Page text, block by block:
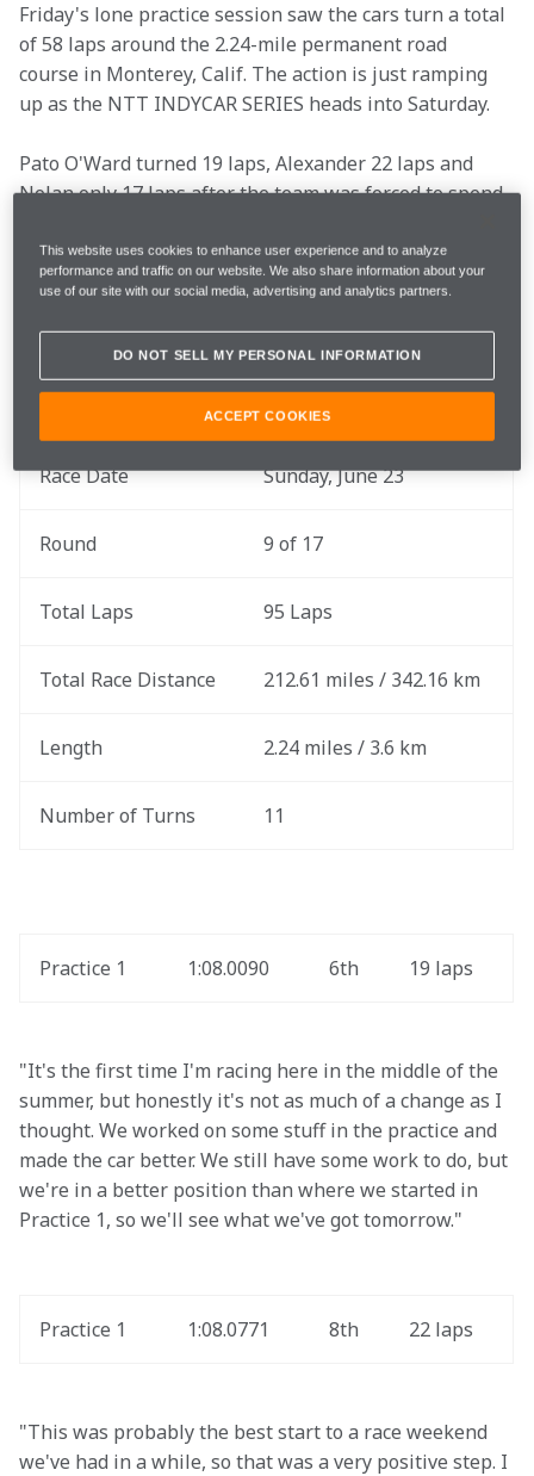
Friday's lone practice session saw the cars turn a total
of 58 laps around the 2.24-mile permanent road
course in Monterey, Calif. The action is just ramping
up as the NTT INDYCAR SERIES heads into Saturday.
Pato O'Ward turned 19 laps, Alexander 22 laps and
Nolan only 17 laps after the team was forced to spend
on pit lane. Pato ended the day P6, Alexander P8 and
Nolan in P27.
Read what Pato, Alexander, Nolan and Team Principal
Gavin Ward shared after Friday's on-track session.
Race Date Sunday, June 23
Round 9 of 17
Total Laps 95 Laps
Total Race Distance 212.61 miles / 342.16 km
Length 2.24 miles / 3.6 km
Number of Turns 11
Practice 1 1:08.0090 6th 19 laps
"It's the first time I'm racing here in the middle of the
summer, but honestly it's not as much of a change as I
thought. We worked on some stuff in the practice and
made the car better. We still have some work to do, but
we're in a better position than where we started in
Practice 1, so we'll see what we've got tomorrow."
Practice 1 1:08.0771 8th 22 laps
"This was probably the best start to a race weekend
we've had in a while, so that was a very positive step. I
This website uses cookies to enhance user experience and to analyze
performance and traffic on our website. We also share information about your
use of our site with our social media, advertising and analytics partners.
DO NOT SELL MY PERSONAL INFORMATION
ACCEPT COOKIES